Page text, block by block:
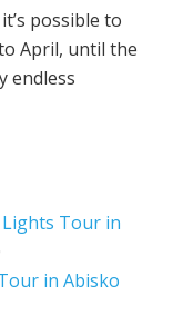
possible to
April, until the
endless
Tour in
in Abisko